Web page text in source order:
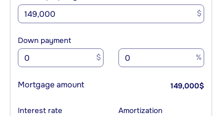
$
Down payment
$ %
Mortgage amount 149,000$
Interest rate Amortization